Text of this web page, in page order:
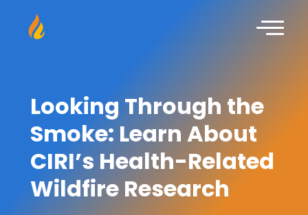
Looking Through the
Smoke: Learn About
CIRI’s Health-Related
Wildfire Research